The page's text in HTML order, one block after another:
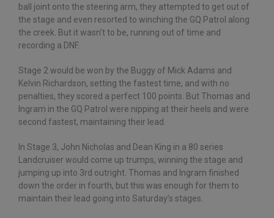
ball joint onto the steering arm, they attempted to get out of
the stage and even resorted to winching the GQ Patrol along
the creek. But it wasn’t to be, running out of time and
recording a DNF.
Stage 2 would be won by the Buggy of Mick Adams and
Kelvin Richardson, setting the fastest time, and with no
penalties, they scored a perfect 100 points. But Thomas and
Ingram in the GQ Patrol were nipping at their heels and were
second fastest, maintaining their lead.
In Stage 3, John Nicholas and Dean King in a 80 series
Landcruiser would come up trumps, winning the stage and
jumping up into 3rd outright. Thomas and Ingram finished
down the order in fourth, but this was enough for them to
maintain their lead going into Saturday’s stages.